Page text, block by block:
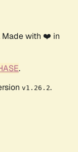
Made with ❤️ in
.
v1.26.2.